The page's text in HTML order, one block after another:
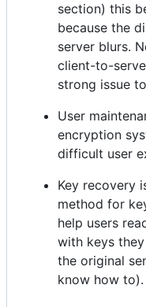
section) this
because the
server blurs.
client-to-
strong issue
User
encryption
difficult user
Key recovery
method for
help users
with keys
the original
know how to).